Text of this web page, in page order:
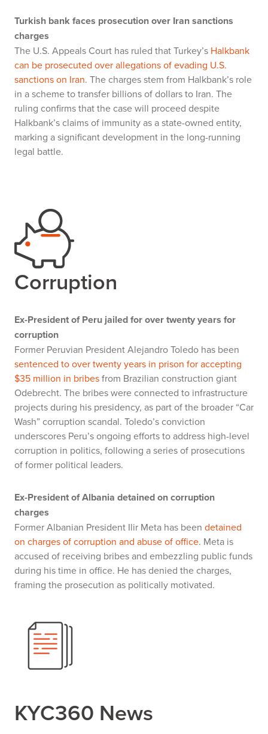
Turkish bank faces prosecution over Iran sanctions
charges
The U.S. Appeals Court has ruled that Turkey’s Halkbank
can be prosecuted over allegations of evading U.S.
sanctions on Iran. The charges stem from Halkbank’s role
in a scheme to transfer billions of dollars to Iran. The
ruling confirms that the case will proceed despite
Halkbank’s claims of immunity as a state-owned entity,
marking a significant development in the long-running
legal battle.
Corruption
Ex-President of Peru jailed for over twenty years for
corruption
Former Peruvian President Alejandro Toledo has been
sentenced to over twenty years in prison for accepting
$35 million in bribesfrom Brazilian construction giant
Odebrecht. The bribes were connected to infrastructure
projects during his presidency, as part of the broader “Car
Wash” corruption scandal. Toledo’s conviction
underscores Peru’s ongoing efforts to address high-level
corruption in politics, following a series of prosecutions
of former political leaders.
Ex-President of Albania detained on corruption
charges
Former Albanian President Ilir Meta has been detained
on charges of corruption and abuse of office. Meta is
accused of receiving bribes and embezzling public funds
during his time in office. He has denied the charges,
framing the prosecution as politically motivated.
KYC360 News